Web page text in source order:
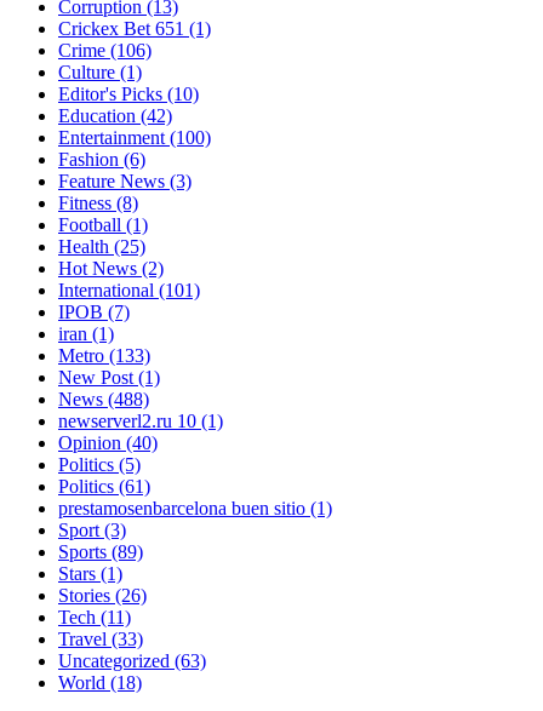
Corruption (13)
Crickex Bet 651 (1)
Crime (106)
Culture (1)
Editor's Picks (10)
Education (42)
Entertainment(100)
Fashion (6)
Feature News (3)
Fitness (8)
Football (1)
Health (25)
Hot News (2)
International (101)
IPOB (7)
iran (1)
Metro (133)
New Post(1)
News (488)
newserverl2.ru 10 (1)
Opinion (40)
Politics (5)
Politics (61)
prestamosenbarcelona buen sitio (1)
Sport(3)
Sports (89)
Stars (1)
Stories (26)
Tech (11)
Travel (33)
Uncategorized (63)
World (18)